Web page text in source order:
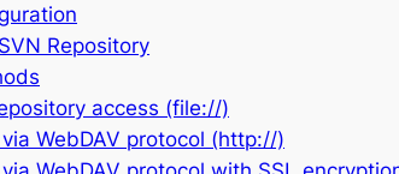
Repository
access (file://)
WebDAV protocol (http://)